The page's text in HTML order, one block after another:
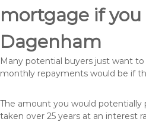
mortgage if
Dagenham
Many potential buyers just want
monthly repayments would be if
The amount you would potentially
taken over 25 years at an interest